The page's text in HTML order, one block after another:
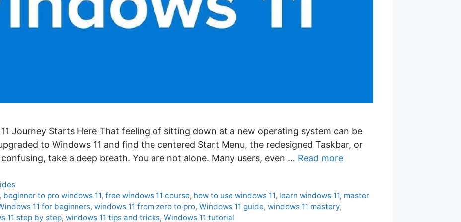
Journey Starts Here That feeling of sitting down at a new operating system can be
to Windows 11 and find the centered Start Menu, the redesigned Taskbar, or
take a deep breath. You are not alone. Many users, even … Read more
, beginner to pro windows 11,free windows 11 course, how to use windows 11, learn windows 11, master
11 for beginners, windows 11 from zero to pro, Windows 11 guide, windows 11 mastery,
11 step by step, windows 11 tips and tricks, Windows 11 tutorial